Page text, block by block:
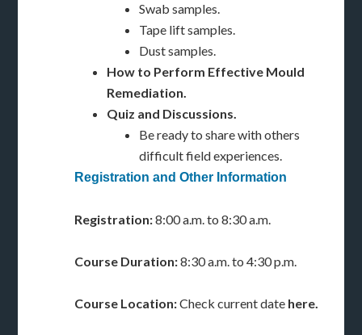
Swab samples.
Tape lift samples.
Dust samples.
How to Perform Effective Mould
Remediation.
Quiz and Discussions.
Be ready to share with others
difficult field experiences.
Registration and Other Information
Registration:8:00 a.m. to 8:30 a.m.
Course Duration:8:30 a.m. to 4:30 p.m.
Course Location:Check current date here.